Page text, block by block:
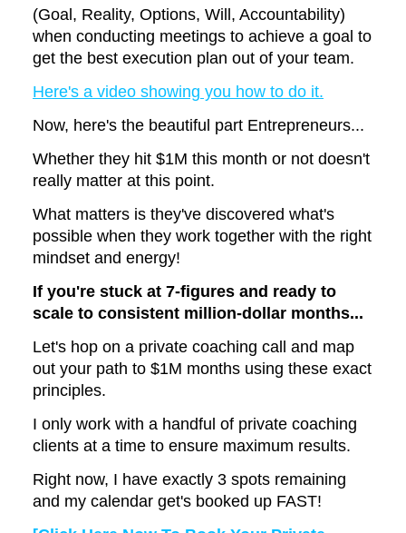
(Goal, Reality, Options, Will, Accountability)
when conducting meetings to achieve a goal to
get the best execution plan out of your team.
Here's a video showing you how to do it.
Now, here's the beautiful part Entrepreneurs...
Whether they hit $1M this month or not doesn't
really matter at this point.
What matters is they've discovered what's
possible when they work together with the right
mindset and energy!
If you're stuck at 7-figures and ready to
scale to consistent million-dollar months...
Let's hop on a private coaching call and map
out your path to $1M months using these exact
principles.
I only work with a handful of private coaching
clients at a time to ensure maximum results.
Right now, I have exactly 3 spots remaining
and my calendar get's booked up FAST!